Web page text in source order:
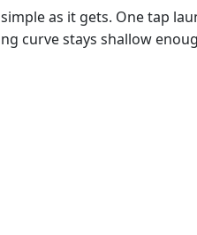
as it gets. One tap
curve stays shallow